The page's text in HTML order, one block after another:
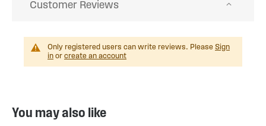
Customer Reviews
Only registered users can write reviews. Please Sign
in or create an account
You may also like